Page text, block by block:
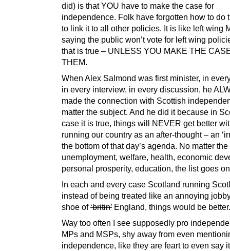
did) is that YOU have to make the case for
independence. Folk have forgotten how to do
to link it to all other policies. It is like left wing
saying the public won’t vote for left wing
that is true – UNLESS YOU MAKE THE
THEM.
When Alex Salmond was first minister, in
in every interview, in every discussion, he
made the connection with Scottish
matter the subject. And he did it because in
case it is true, things will NEVER get better
running our country as an after-thought – an
the bottom of that day’s agenda. No matter
unemployment, welfare, health, economic
personal prosperity, education, the list goes
In each and every case Scotland running
instead of being treated like an annoying
shoe of‘britin’ England, things would be better.
Way too often I see supposedly pro
MPs and MSPs, shy away from even
independence, like they are feart to even say